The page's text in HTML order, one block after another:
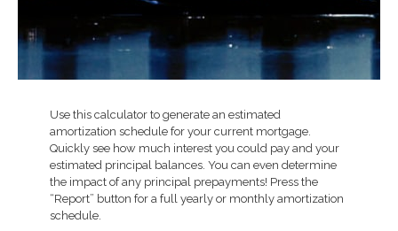
Use this calculator to generate an estimated
amortization schedule for your current mortgage.
Quickly see how much interest you could pay and your
estimated principal balances. You can even determine
the impact of any principal prepayments! Press the
“Report” button for a full yearly or monthly amortization
schedule.